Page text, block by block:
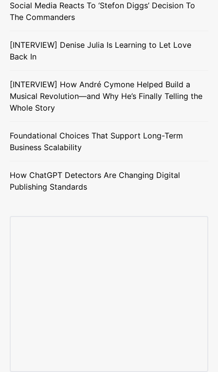
Social Media Reacts To ‘Stefon Diggs’ Decision To
The Commanders
[INTERVIEW] Denise Julia Is Learning to Let Love
Back In
[INTERVIEW] How André Cymone Helped Build a
Musical Revolution—and Why He’s Finally Telling the
Whole Story
Foundational Choices That Support Long-Term
Business Scalability
How ChatGPT Detectors Are Changing Digital
Publishing Standards